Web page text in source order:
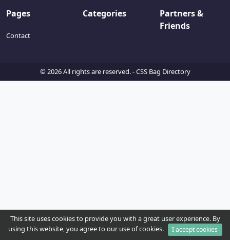
Pages
Contact
Categories
Partners &
Friends
© 2026 All rights are reserved. -CSS Bag Directory
This site uses cookies to provide you with a great user experience. By
using this website, you agree to our use of cookies.
I accept cookies